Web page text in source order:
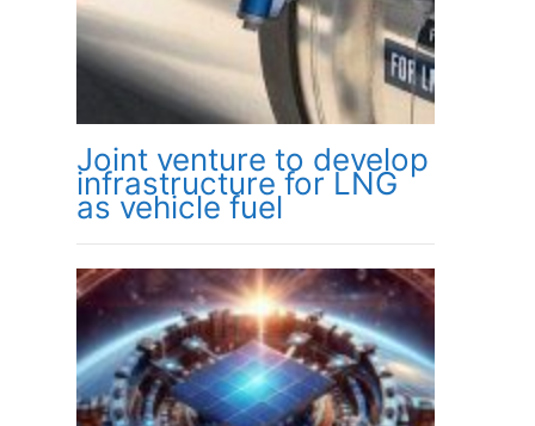
Joint venture to develop
infrastructure for LNG
as vehicle fuel